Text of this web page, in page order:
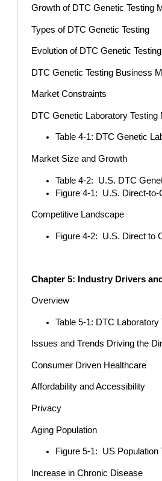
Growth of DTC Genetic Testing
Types of DTC Genetic Testing
Evolution of DTC Genetic Testing
DTC Genetic Testing Business
Market Constraints
DTC Genetic Laboratory
Table 4-1: DTC Genetic
Market Size and Growth
Table 4-2: U.S. DTC
Figure 4-1: U.S. Direct-to-
Competitive Landscape
Figure 4-2: U.S. Direct to
Chapter 5: Industry Drivers
Overview
Table 5-1: DTC
Issues and Trends Driving the
Consumer Driven Healthcare
Affordability and Accessibility
Privacy
Aging Population
Figure 5-1: US Population
Increase in Chronic Disease